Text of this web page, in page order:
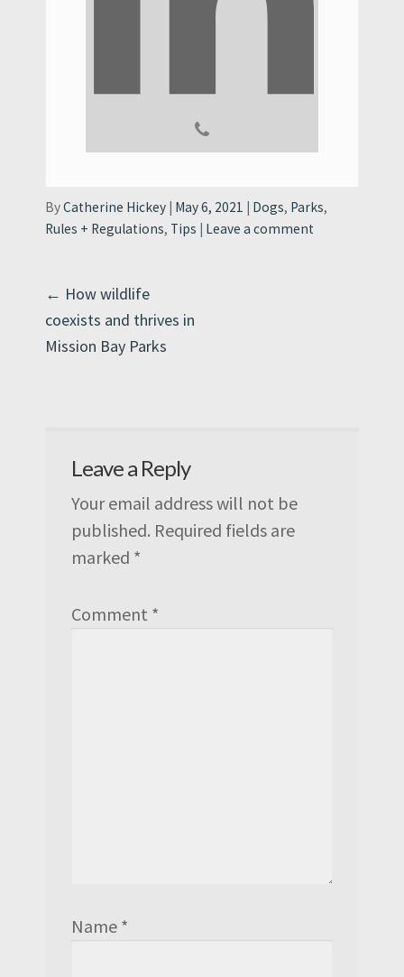
ByCatherine Hickey May 6, 2021 Categories:
Dogs, Parks,
Rules + Regulations, Tips Leave a comment
Post
navigation
← How wildlife
coexists and thrives in
Mission Bay Parks
Leave a Reply
Your email address will not be
published. Required fields are
marked *
Comment *
Name *